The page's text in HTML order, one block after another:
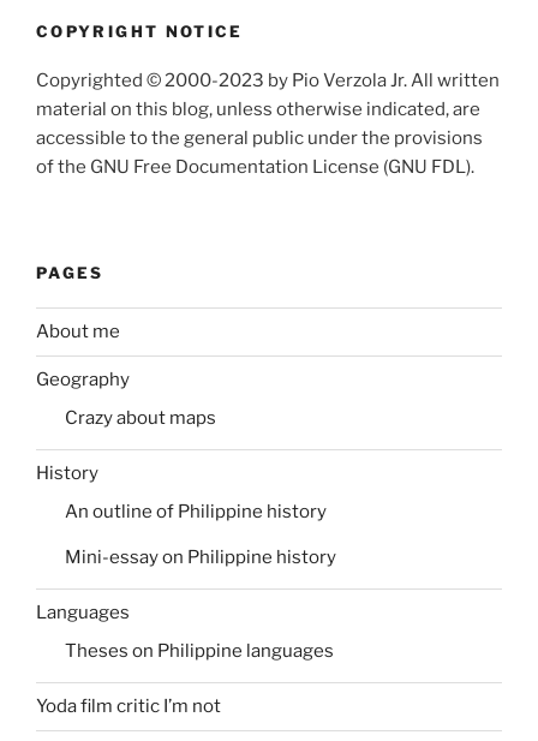
COPYRIGHT NOTICE
Copyrighted © 2000-2023 by Pio Verzola Jr. All written
material on this blog, unless otherwise indicated, are
accessible to the general public under the provisions
of the GNU Free Documentation License (GNU FDL).
PAGES
About me
Geography
Crazy about maps
History
An outline of Philippine history
Mini-essay on Philippine history
Languages
Theses on Philippine languages
Yoda film critic I’m not